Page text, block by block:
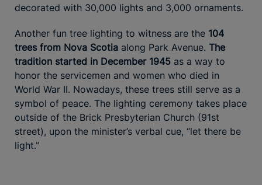
decorated with 30,000 lights and 3,000 ornaments.
Another fun tree lighting to witness are the 104
trees from Nova Scotia along Park Avenue. The
tradition started in December 1945 as a way to
honor the servicemen and women who died in
World War II. Nowadays, these trees still serve as a
symbol of peace. The lighting ceremony takes place
outside of the Brick Presbyterian Church (91st
street), upon the minister’s verbal cue, “let there be
light.”